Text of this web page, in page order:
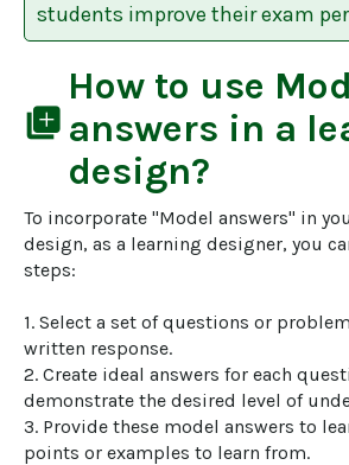
students improve their exam
library_add
How to use
answers in a
design?
To incorporate "Model answers" in
design, as a learning designer, you
steps:
1. Select a set of questions or
written response.
2. Create ideal answers for each
demonstrate the desired level of
3. Provide these model answers to
points or examples to learn from.